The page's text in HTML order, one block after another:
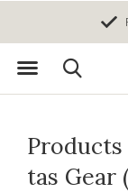
tas Gear